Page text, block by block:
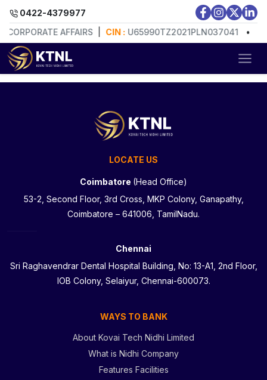
0422-4379977
AFFAIRS
CIN : U65990TZ2021PLN037041•
LOCATE US
Coimbatore (Head Office)
53-2, Second Floor, 3rd Cross, MKP Colony, Ganapathy,
Coimbatore – 641006, TamilNadu.
Chennai
Sri Raghavendrar Dental Hospital Building, No: 13-A1, 2nd Floor,
IOB Colony, Selaiyur, Chennai-600073.
WAYS TO BANK
About Kovai Tech Nidhi Limited
What is Nidhi Company
Features Facilities